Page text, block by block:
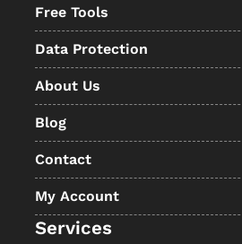
Free Tools
Data Protection
About Us
Blog
Contact
My Account
Services